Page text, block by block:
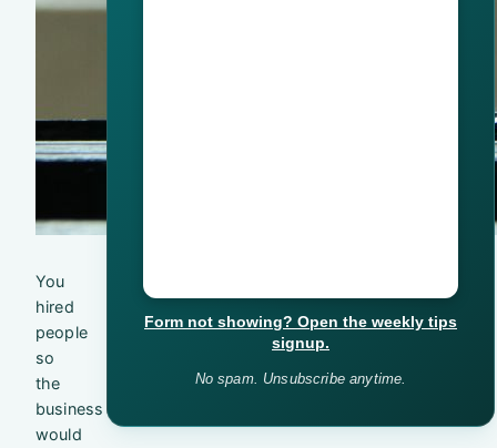
You
hired
people
so
the
business
would
Form not showing? Open the weekly tips
signup.
No spam. Unsubscribe anytime.